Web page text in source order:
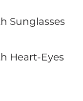
Sunglasses
Heart-Eyes